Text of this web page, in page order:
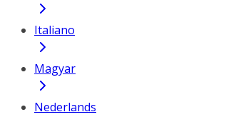
Italiano
Magyar
Nederlands